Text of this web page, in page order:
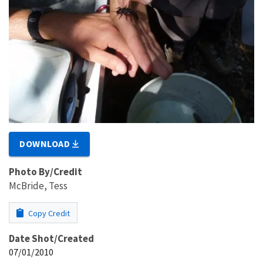
DOWNLOAD
Photo By/Credit
McBride, Tess
Copy Credit
Date Shot/Created
07/01/2010